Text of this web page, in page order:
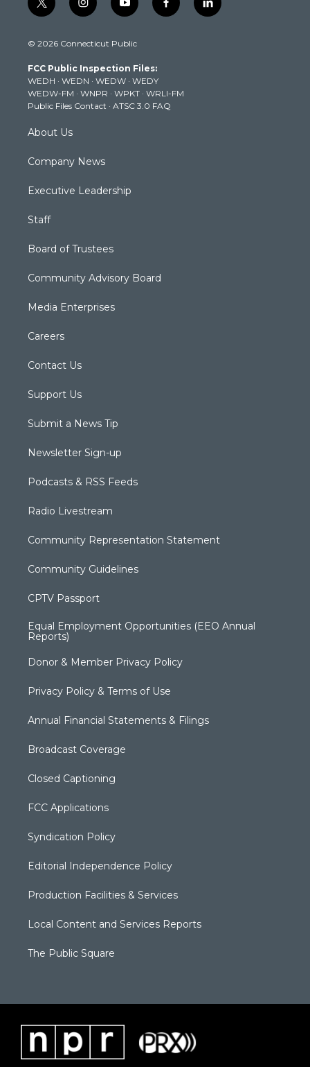
t
w
t
e
r
i
n
t
g
r
a
m
y
o
t
b
e
f
a
k
l
i
© 2026 Connecticut Public
FCC Public Inspection Files:
WEDH · WEDN · WEDW · WEDY
WEDW-FM · WNPR · WPKT · WRLI-FM
Public Files Contact · ATSC 3.0 FAQ
About Us
Company News
Executive Leadership
Staff
Board of Trustees
Community Advisory Board
Media Enterprises
Careers
Contact Us
Support Us
Submit a News Tip
Newsletter Sign-up
Podcasts & RSS Feeds
Radio Livestream
Community Representation Statement
Community Guidelines
CPTV Passport
Equal Employment Opportunities (EEO Annual
Reports)
Donor & Member Privacy Policy
Privacy Policy & Terms of Use
Annual Financial Statements & Filings
Broadcast Coverage
Closed Captioning
FCC Applications
Syndication Policy
Editorial Independence Policy
Production Facilities & Services
Local Content and Services Reports
The Public Square